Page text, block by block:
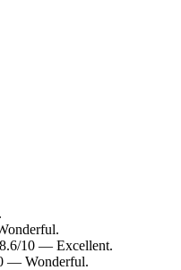
10 — Excellent.
— Wonderful.